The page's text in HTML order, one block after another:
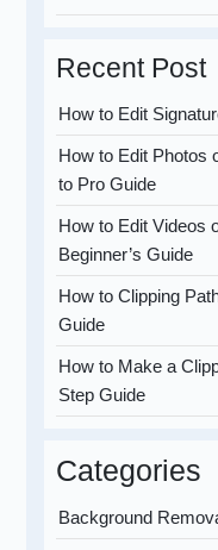
Recent Post
How to Edit
How to Edit Photos
to Pro Guide
How to Edit Videos
Beginner’s Guide
How to Clipping
Guide
How to Make a
Step Guide
Categories
Background